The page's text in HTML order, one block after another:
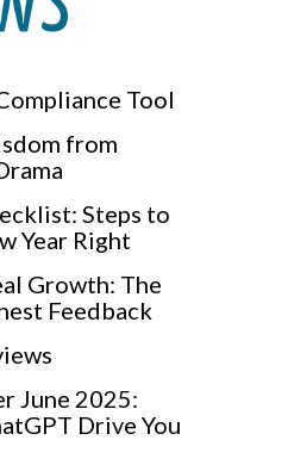
Tool
from
Steps to
Year Right
Growth: The
Feedback
June 2025:
Drive You